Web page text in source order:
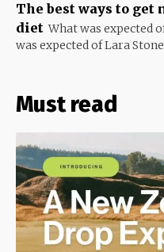
The best ways to get
diet What was expected
was expected of Lara
Must read